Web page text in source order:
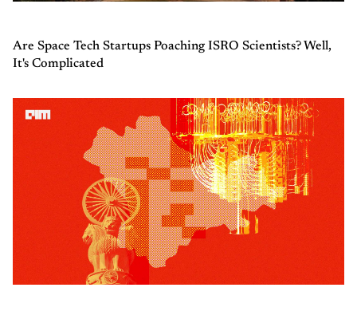
Are Space Tech Startups Poaching ISRO Scientists? Well,
It's Complicated